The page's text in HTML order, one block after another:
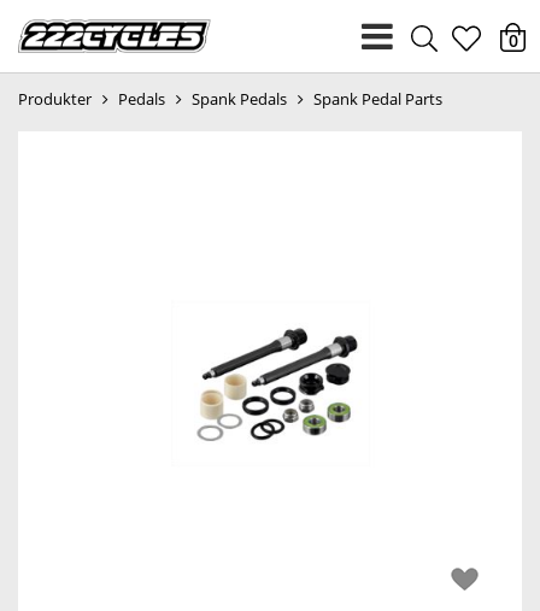
heart
0
Produkter Pedals Spank Pedals Spank Pedal Parts